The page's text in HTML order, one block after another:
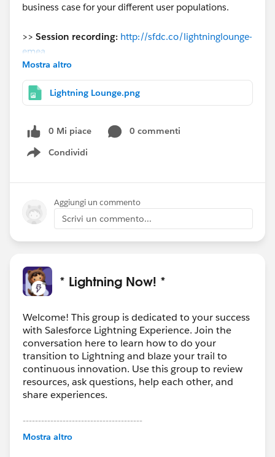
business case for your different user populations.
>> Session recording: http://sfdc.co/lightninglounge-
emea
>>
Presentation:https://success.salesforce.com/0693A
000006w2us
#LightningLoungeEMEA
@* EMEA Success Central *
Mostra altro
Lightning Lounge.png
0 Mi piace
0 commenti
Condividi
Show menu
Aggiungi un commento
Scrivi un commento...
* Lightning Now! *
Welcome! This group is dedicated to your success
with Salesforce Lightning Experience. Join the
conversation here to learn how to do your
transition to Lightning and blaze your trail to
continuous innovation. Use this group to review
resources, ask questions, help each other, and
share experiences.
---------------------------------------
This group is maintained and moderated by
Mostra altro